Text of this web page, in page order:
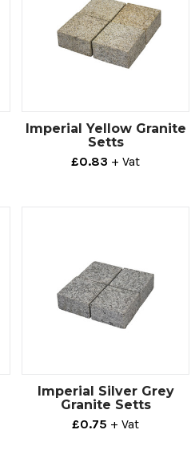
Imperial Yellow Granite
Setts
£0.83 + Vat
Imperial Silver Grey
Granite Setts
£0.75 + Vat